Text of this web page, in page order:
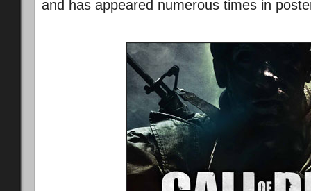
and has appeared numerous times in